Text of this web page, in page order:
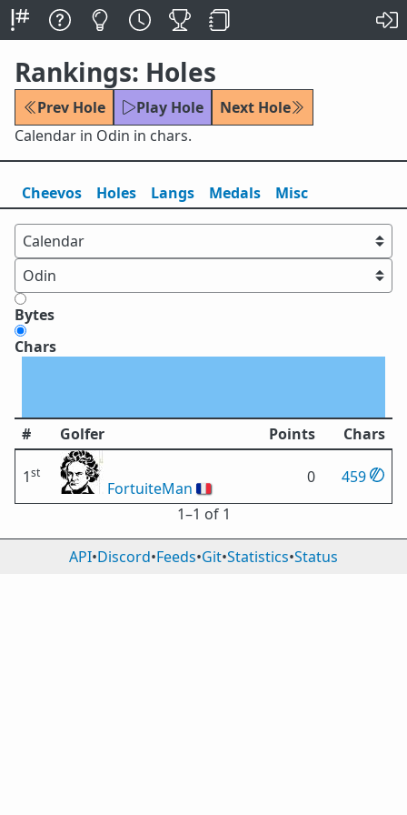
Rankings: Holes
Prev Hole Play Hole
Next Hole
Calendar in Odin in chars.
Cheevos Holes Langs Medals Misc
Bytes
Chars
# Golfer Points Chars
1st
FortuiteMan 🇫🇷
0
459
1⁠–1 of 1
API•Discord•Feeds•Git•Statistics•Status